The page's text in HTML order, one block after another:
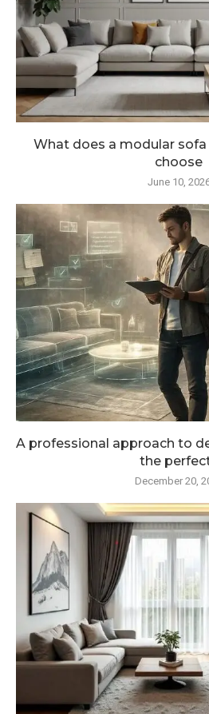
What does a modular
choose
June 10,
A professional approach to
the
December 20,